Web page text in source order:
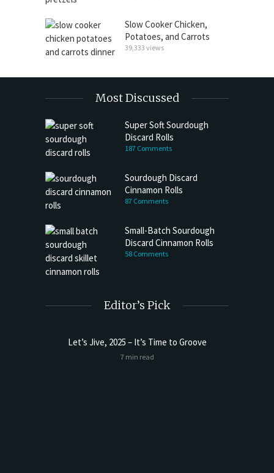
Slow Cooker Chicken,
Potatoes, and Carrots
39,333 views
Most Discussed
Super Soft Sourdough
Discard Rolls
187 Comments
Sourdough Discard
Cinnamon Rolls
87 Comments
Small-Batch Sourdough
Discard Cinnamon Rolls
58 Comments
Editor’s Pick
Let’s Jive, 2025 – It’s Time to Groove
7 min read